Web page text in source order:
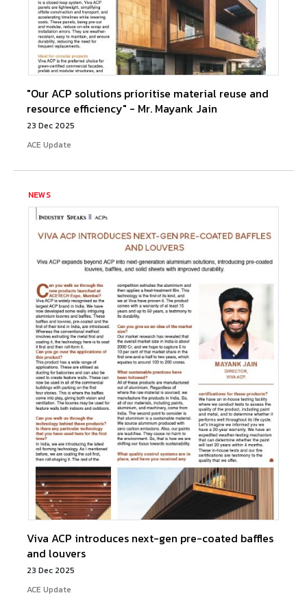
"Our ACP solutions prioritise material reuse and
resource efficiency" - Mr. Mayank Jain
23 Dec 2025
ACE Update
NEWS
Viva ACP introduces next-gen pre-coated baffles
and louvers
23 Dec 2025
ACE Update